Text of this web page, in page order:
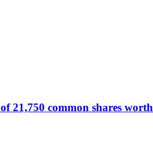
21,750 common shares